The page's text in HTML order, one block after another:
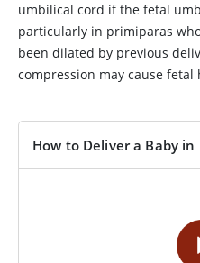
umbilical cord if the fetal
particularly in primiparas
been dilated by previous
compression may cause fetal
How to Deliver a Baby in